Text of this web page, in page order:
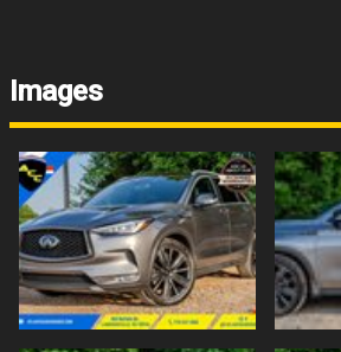
Images